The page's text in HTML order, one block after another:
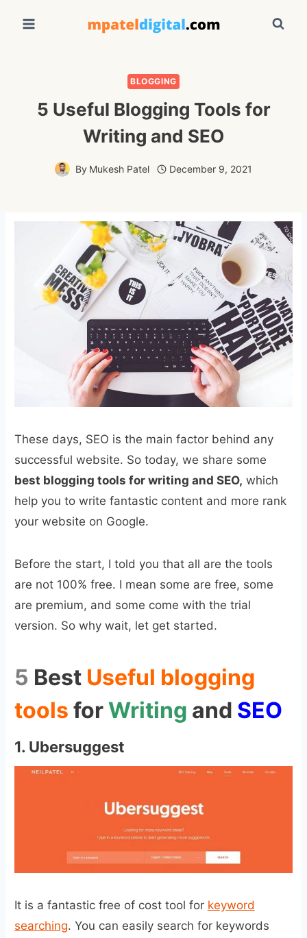
BLOGGING
5 Useful Blogging Tools for
Writing and SEO
By Mukesh Patel December 9, 2021
These days, SEO is the main factor behind any
successful website. So today, we share some
best blogging tools for writing and SEO, which
help you to write fantastic content and more rank
your website on Google.
Before the start, I told you that all are the tools
are not 100% free. I mean some are free, some
are premium, and some come with the trial
version. So why wait, let get started.
5 BestUseful blogging
tools forWriting and SEO
1. Ubersuggest
It is a fantastic free of cost tool for keyword
searching. You can easily search for keywords